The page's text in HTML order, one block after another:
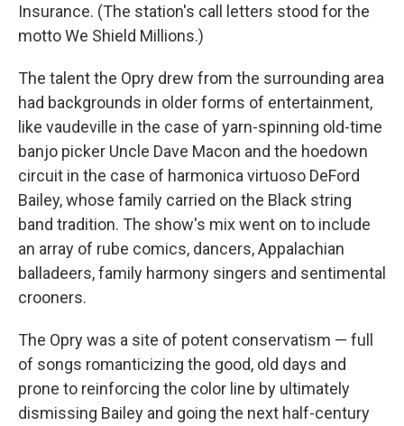
Insurance. (The station's call letters stood for the
motto We Shield Millions.)
The talent the Opry drew from the surrounding area
had backgrounds in older forms of entertainment,
like vaudeville in the case of yarn-spinning old-time
banjo picker Uncle Dave Macon and the hoedown
circuit in the case of harmonica virtuoso DeFord
Bailey, whose family carried on the Black string
band tradition. The show's mix went on to include
an array of rube comics, dancers, Appalachian
balladeers, family harmony singers and sentimental
crooners.
The Opry was a site of potent conservatism — full
of songs romanticizing the good, old days and
prone to reinforcing the color line by ultimately
dismissing Bailey and going the next half-century